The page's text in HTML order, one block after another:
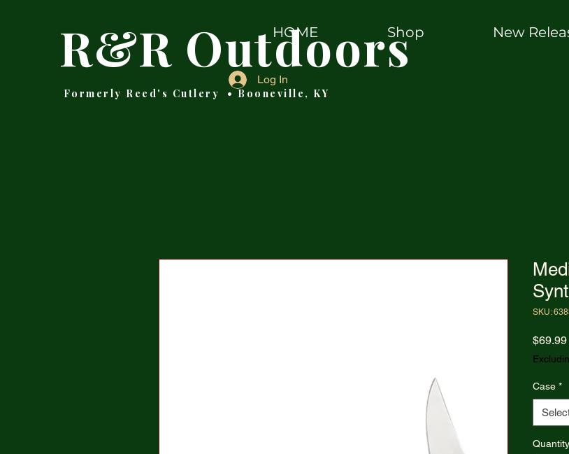
R&R Outdoors
Formerly Reed's Cutlery • Booneville, KY
HOME Shop New
Log In
SKU:
$69.99
Case *
Quantity